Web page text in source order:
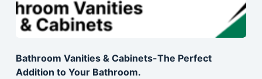
Bathroom Vanities & Cabinets-The Perfect
Addition to Your Bathroom.